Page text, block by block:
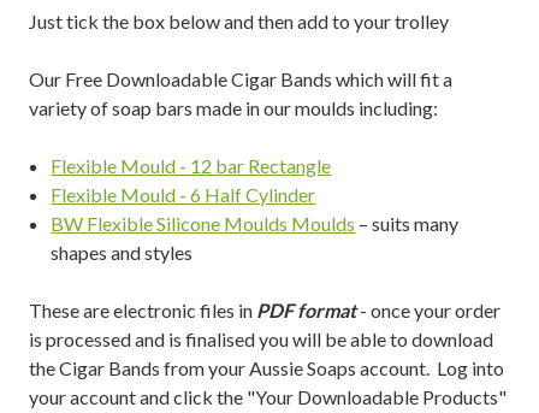
Just tick the box below and then add to your trolley
Our Free Downloadable Cigar Bands which will fit a
variety of soap bars made in our moulds including:
Flexible Mould - 12 bar Rectangle
Flexible Mould - 6 Half Cylinder
BW Flexible Silicone Moulds Moulds – suits many
shapes and styles
These are electronic files in PDF format- once your order
is processed and is finalised you will be able to download
the Cigar Bands from your Aussie Soaps account. Log into
your account and click the "Your Downloadable Products"